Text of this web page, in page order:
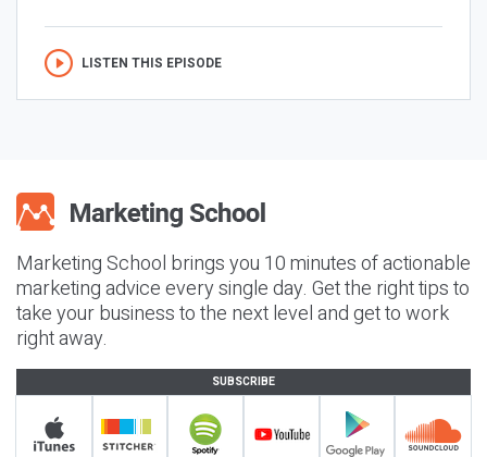
LISTEN THIS EPISODE
Marketing School brings you 10 minutes of actionable
marketing advice every single day. Get the right tips to
take your business to the next level and get to work
right away.
SUBSCRIBE